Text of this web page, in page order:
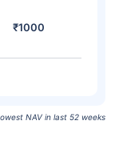
₹1000
NAV in last 52 weeks